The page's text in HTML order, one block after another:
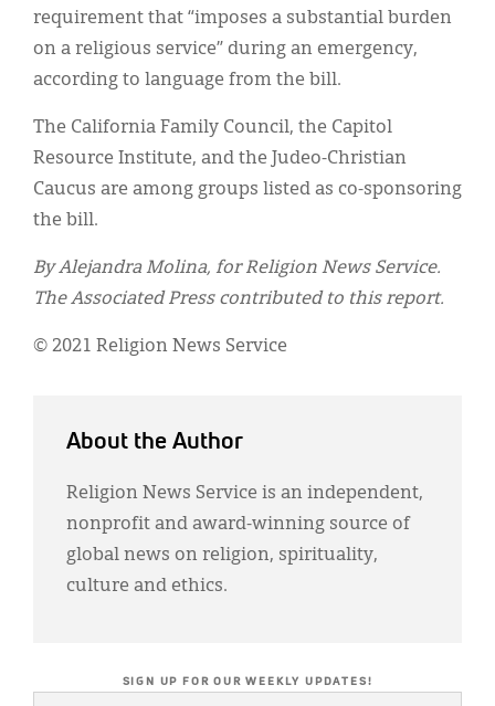
requirement that “imposes a substantial burden
on a religious service” during an emergency,
according to language from the bill.
The California Family Council, the Capitol
Resource Institute, and the Judeo-Christian
Caucus are among groups listed as co-sponsoring
the bill.
By Alejandra Molina, for Religion News Service.
The Associated Press contributed to this report.
© 2021 Religion News Service
About the Author
Religion News Service is an independent,
nonprofit and award-winning source of
global news on religion, spirituality,
culture and ethics.
SIGN UP FOR OUR WEEKLY UPDATES!